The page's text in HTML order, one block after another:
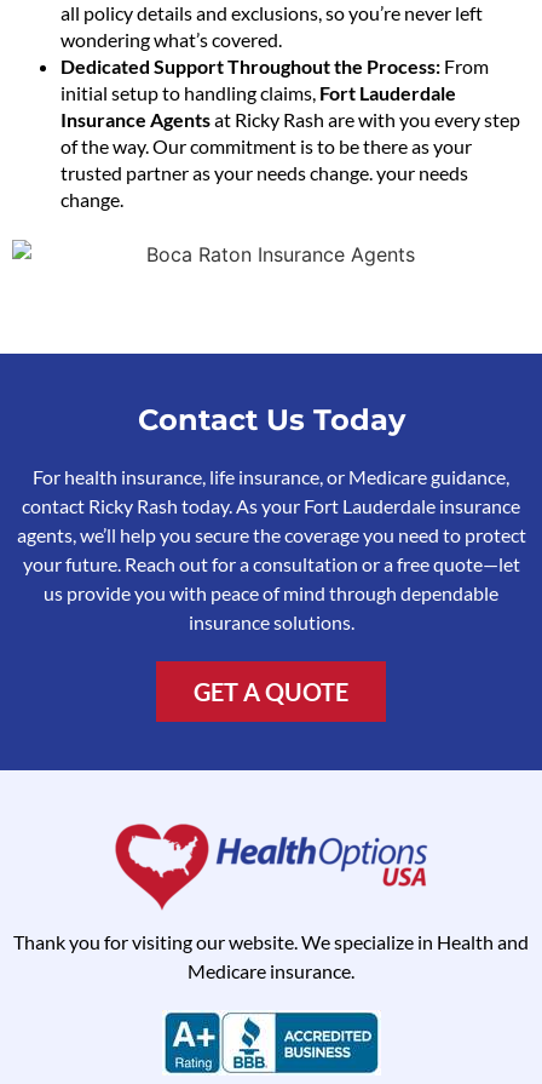
all policy details and exclusions, so you’re never left
wondering what’s covered.
Dedicated Support Throughout the Process: From
initial setup to handling claims, Fort Lauderdale
Insurance Agentsat Ricky Rash are with you every step
of the way. Our commitment is to be there as your
trusted partner as your needs change. your needs
change.
Contact Us Today
For health insurance, life insurance, or Medicare guidance,
contact Ricky Rash today. As your Fort Lauderdale insurance
agents, we’ll help you secure the coverage you need to protect
your future. Reach out for a consultation or a free quote—let
us provide you with peace of mind through dependable
insurance solutions.
GET A QUOTE
Thank you for visiting our website. We specialize in Health and
Medicare insurance.